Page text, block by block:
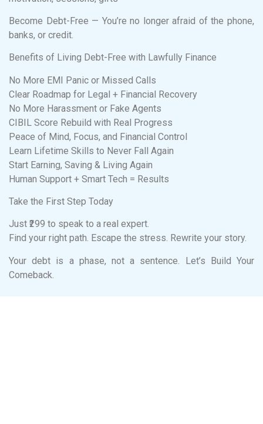
Become Debt-Free — You’re no longer afraid of the phone,
banks, or credit.
Benefits of Living Debt-Free with Lawfully Finance
No More EMI Panic or Missed Calls
Clear Roadmap for Legal + Financial Recovery
No More Harassment or Fake Agents
CIBIL Score Rebuild with Real Progress
Peace of Mind, Focus, and Financial Control
Learn Lifetime Skills to Never Fall Again
Start Earning, Saving & Living Again
Human Support + Smart Tech = Results
Take the First Step Today
Just ₹299 to speak to a real expert.
Find your right path. Escape the stress. Rewrite your story.
Your debt is a phase, not a sentence. Let’s Build Your
Comeback.